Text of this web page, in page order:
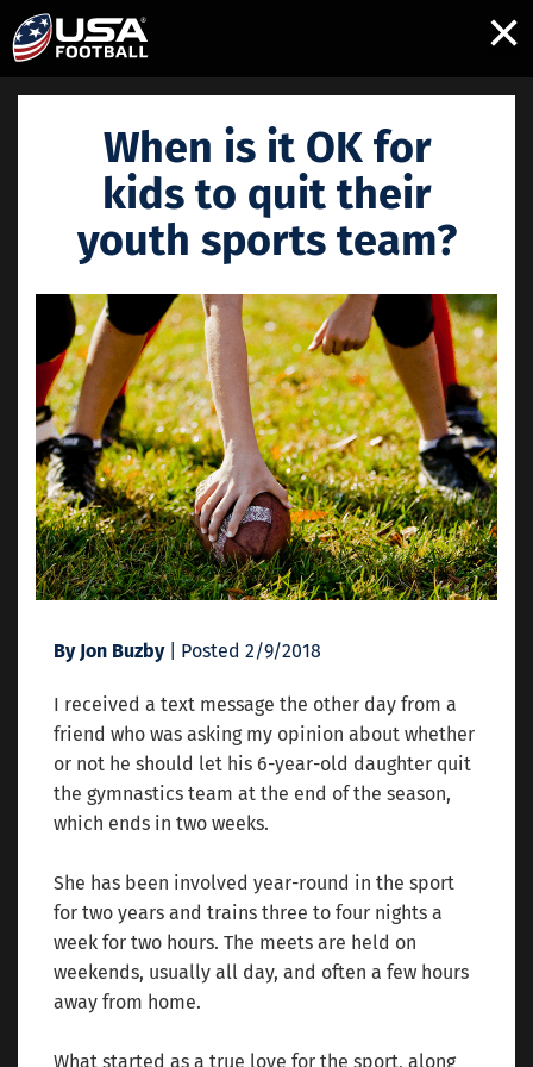
×
When is it OK for
kids to quit their
youth sports team?
By Jon Buzby| Posted 2/9/2018
I received a text message the other day from a
friend who was asking my opinion about whether
or not he should let his 6-year-old daughter quit
the gymnastics team at the end of the season,
which ends in two weeks.
She has been involved year-round in the sport
for two years and trains three to four nights a
week for two hours. The meets are held on
weekends, usually all day, and often a few hours
away from home.
What started as a true love for the sport, along